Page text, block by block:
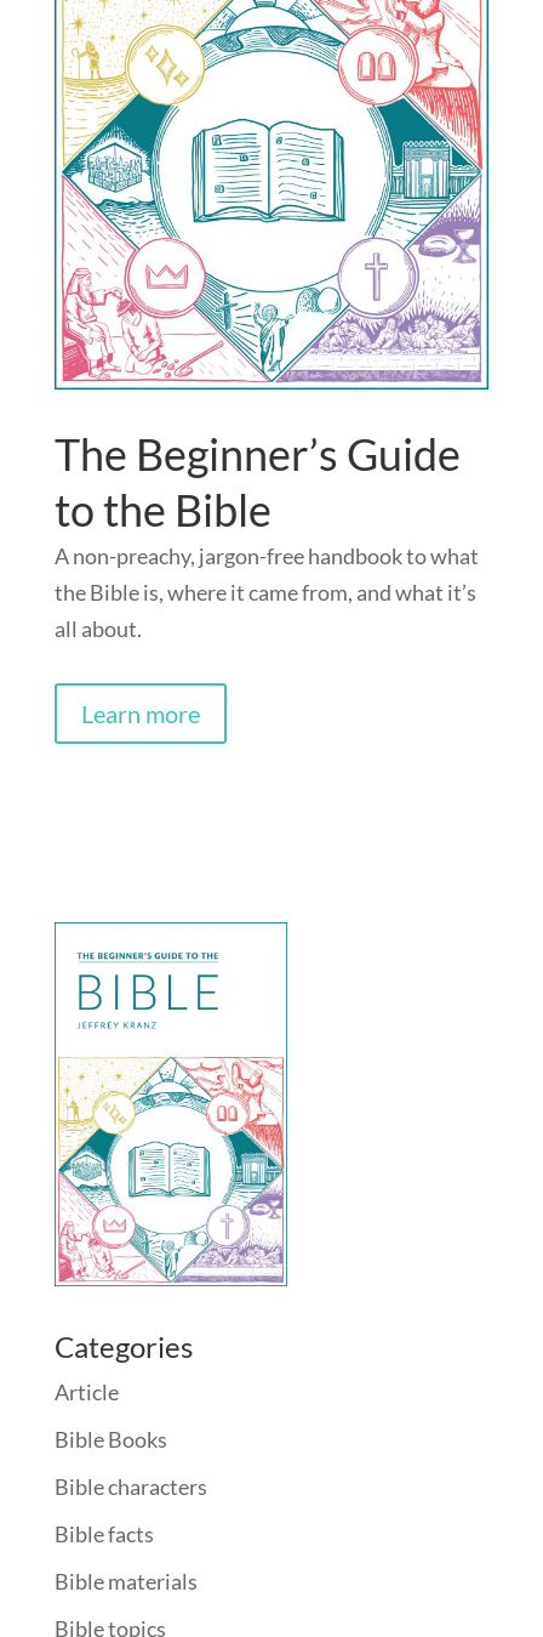
The Beginner’s Guide
to the Bible
A non-preachy, jargon-free handbook to what
the Bible is, where it came from, and what it’s
all about.
Learn more
Categories
Article
Bible Books
Bible characters
Bible facts
Bible materials
Bible topics